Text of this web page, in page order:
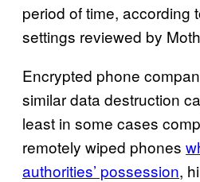
period of time, according
settings reviewed by
Encrypted phone
similar data destruction
least in some cases
remotely wiped phones
authorities’ possession,